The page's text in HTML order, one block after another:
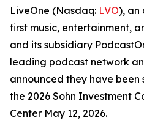
LiveOne (Nasdaq: LVO), an
first music, entertainment,
and its subsidiary
leading podcast network
announced they have
the 2026 Sohn Investment
Center May 12, 2026.